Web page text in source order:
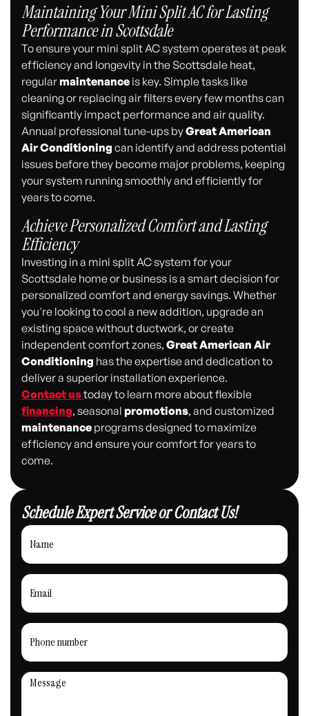
Maintaining Your Mini Split AC for Lasting
Performance in Scottsdale
To ensure your mini split AC system operates at peak
efficiency and longevity in the Scottsdale heat,
regularmaintenance is key. Simple tasks like
cleaning or replacing air filters every few months can
significantly impact performance and air quality.
Annual professional tune-ups byGreat American
Air Conditioning can identify and address potential
issues before they become major problems, keeping
your system running smoothly and efficiently for
years to come.
Achieve Personalized Comfort and Lasting
Efficiency
Investing in a mini split AC system for your
Scottsdale home or business is a smart decision for
personalized comfort and energy savings. Whether
you're looking to cool a new addition, upgrade an
existing space without ductwork, or create
independent comfort zones,Great American Air
Conditioning has the expertise and dedication to
deliver a superior installation experience.
Contact ustoday to learn more about flexible
financing, seasonalpromotions, and customized
maintenance programs designed to maximize
efficiency and ensure your comfort for years to
come.
Schedule Expert Service or Contact Us!